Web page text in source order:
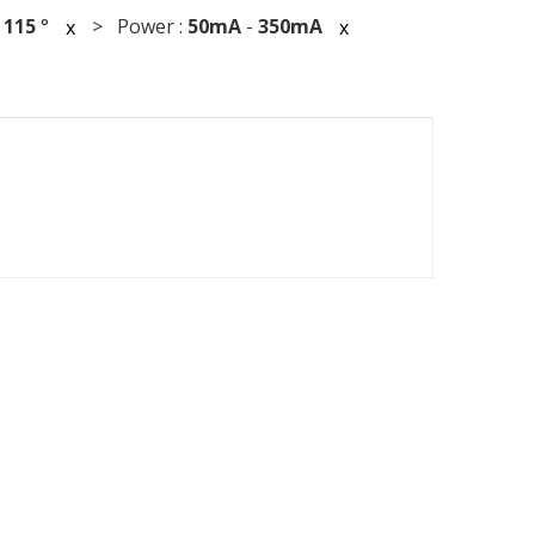
115° x > Power : 50mA- 350mA x